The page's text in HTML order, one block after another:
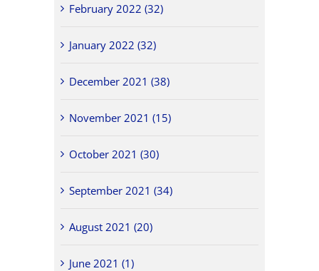
February 2022 (32)
January 2022 (32)
December 2021 (38)
November 2021 (15)
October 2021 (30)
September 2021 (34)
August 2021 (20)
June 2021 (1)